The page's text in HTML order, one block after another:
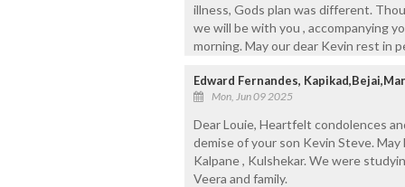
illness, Gods plan was different.
we will be with you , accompanying
morning. May our dear Kevin rest in
Edward Fernandes,
Mon, Jun 09 2025
Dear Louie, Heartfelt condolences
demise of your son Kevin Steve.
Kalpane , Kulshekar. We were
Veera and family.